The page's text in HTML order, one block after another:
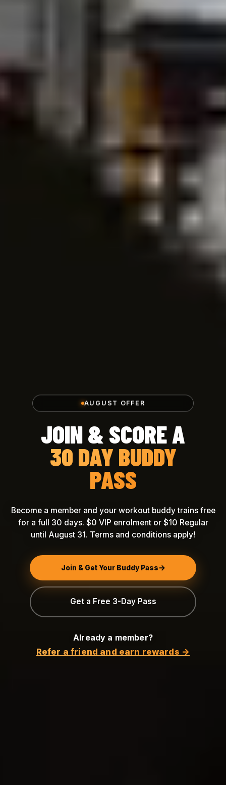
AUGUST OFFER
JOIN & SCORE A
30 DAY BUDDY
PASS
Become a member and your workout buddy trains free
for a full 30 days. $0 VIP enrolment or $10 Regular
until August 31. Terms and conditions apply!
Join & Get Your Buddy Pass
Get a Free 3-Day Pass
Already a member?
Refer a friend and earn rewards →